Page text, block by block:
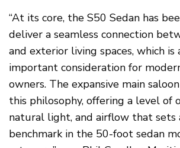
“At its core, the S50 Sedan has
deliver a seamless connection
and exterior living spaces, which is
important consideration for
owners. The expansive main
this philosophy, offering a level of
natural light, and airflow that sets
benchmark in the 50-foot sedan